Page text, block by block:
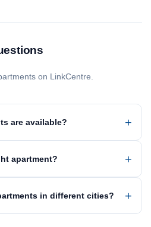
on LinkCentre.
are available?
apartment?
in different cities?